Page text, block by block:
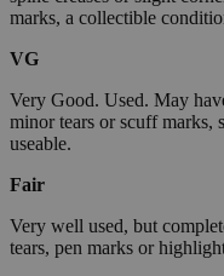
marks, a collectible
VG
Very Good. Used. May
minor tears or scuff marks,
useable.
Fair
Very well used, but
tears, pen marks or